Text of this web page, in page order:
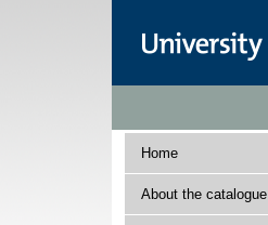
Home
About the catalogue